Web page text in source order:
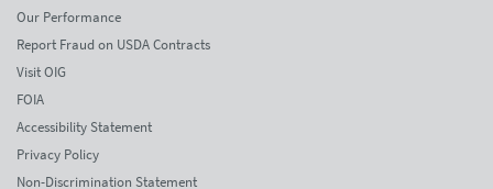
Our Performance
Report Fraud on USDA Contracts
Visit OIG
FOIA
Accessibility Statement
Privacy Policy
Non-Discrimination Statement